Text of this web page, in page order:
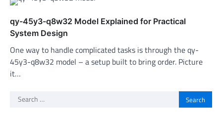
qy-45y3-q8w32 Model Explained for Practical
System Design
One way to handle complicated tasks is through the qy-
45y3-q8w32 model – a setup built to bring order. Picture
it…
Search